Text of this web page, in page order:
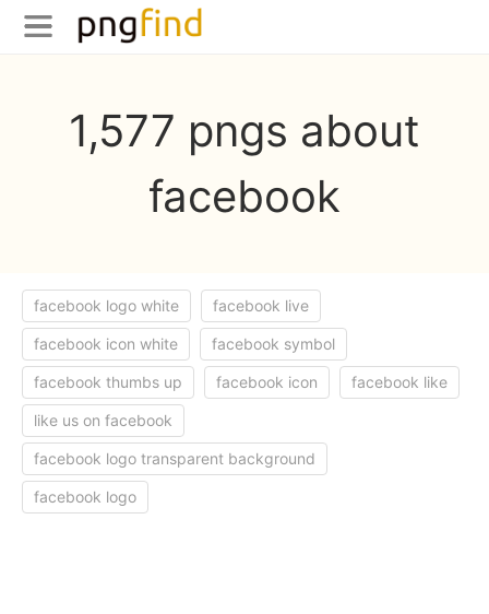
1,577 pngs about
facebook
facebook logo white facebook live
facebook icon white facebook symbol
facebook thumbs up facebook icon facebook like
like us on facebook
facebook logo transparent background
facebook logo